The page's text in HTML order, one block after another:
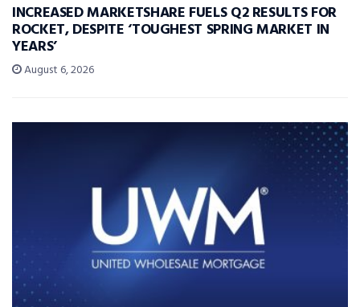
INCREASED MARKETSHARE FUELS Q2 RESULTS FOR
ROCKET, DESPITE ‘TOUGHEST SPRING MARKET IN
YEARS’
August 6, 2026